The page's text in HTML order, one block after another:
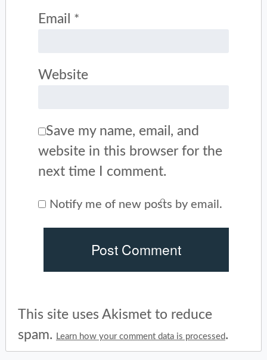
Email *
Website
Save my name, email, and
website in this browser for the
next time I comment.
Notify me of new posts by email.
This site uses Akismet to reduce
spam.
Learn how your comment data is processed.